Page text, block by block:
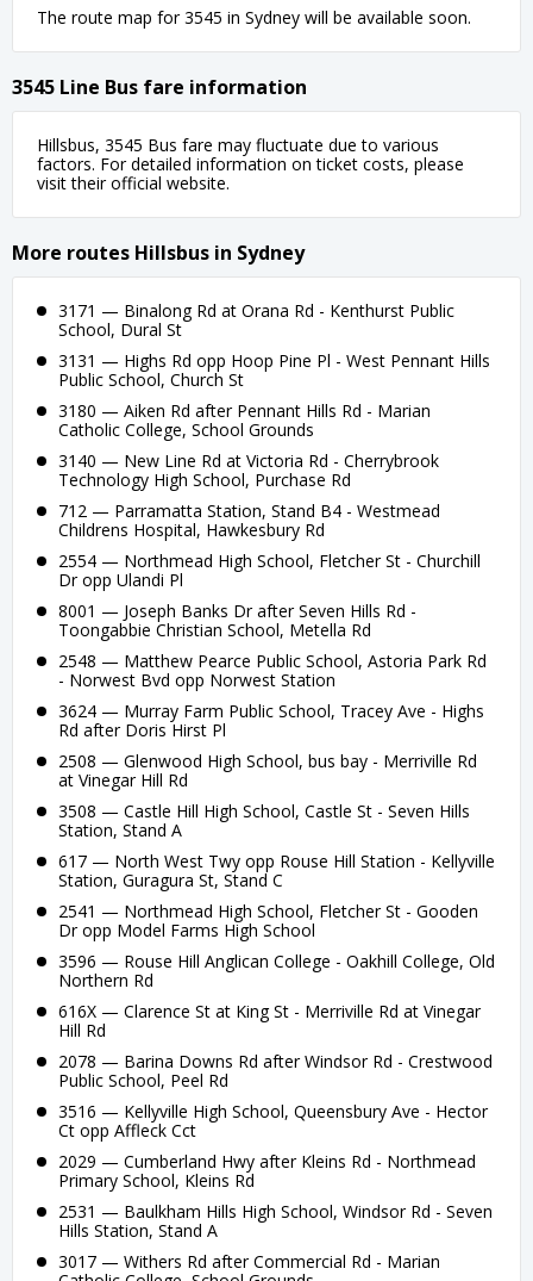
The route map for 3545 in Sydney will be available soon.
3545 Line Bus fare information
Hillsbus, 3545 Bus fare may fluctuate due to various
factors. For detailed information on ticket costs, please
visit their official website.
More routes Hillsbus in Sydney
3171 — Binalong Rd at Orana Rd - Kenthurst Public
School, Dural St
3131 — Highs Rd opp Hoop Pine Pl - West Pennant Hills
Public School, Church St
3180 — Aiken Rd after Pennant Hills Rd - Marian
Catholic College, School Grounds
3140 — New Line Rd at Victoria Rd - Cherrybrook
Technology High School, Purchase Rd
712 — Parramatta Station, Stand B4 - Westmead
Childrens Hospital, Hawkesbury Rd
2554 — Northmead High School, Fletcher St - Churchill
Dr opp Ulandi Pl
8001 — Joseph Banks Dr after Seven Hills Rd -
Toongabbie Christian School, Metella Rd
2548 — Matthew Pearce Public School, Astoria Park Rd
- Norwest Bvd opp Norwest Station
3624 — Murray Farm Public School, Tracey Ave - Highs
Rd after Doris Hirst Pl
2508 — Glenwood High School, bus bay - Merriville Rd
at Vinegar Hill Rd
3508 — Castle Hill High School, Castle St - Seven Hills
Station, Stand A
617 — North West Twy opp Rouse Hill Station - Kellyville
Station, Guragura St, Stand C
2541 — Northmead High School, Fletcher St - Gooden
Dr opp Model Farms High School
3596 — Rouse Hill Anglican College - Oakhill College, Old
Northern Rd
616X — Clarence St at King St - Merriville Rd at Vinegar
Hill Rd
2078 — Barina Downs Rd after Windsor Rd - Crestwood
Public School, Peel Rd
3516 — Kellyville High School, Queensbury Ave - Hector
Ct opp Affleck Cct
2029 — Cumberland Hwy after Kleins Rd - Northmead
Primary School, Kleins Rd
2531 — Baulkham Hills High School, Windsor Rd - Seven
Hills Station, Stand A
3017 — Withers Rd after Commercial Rd - Marian